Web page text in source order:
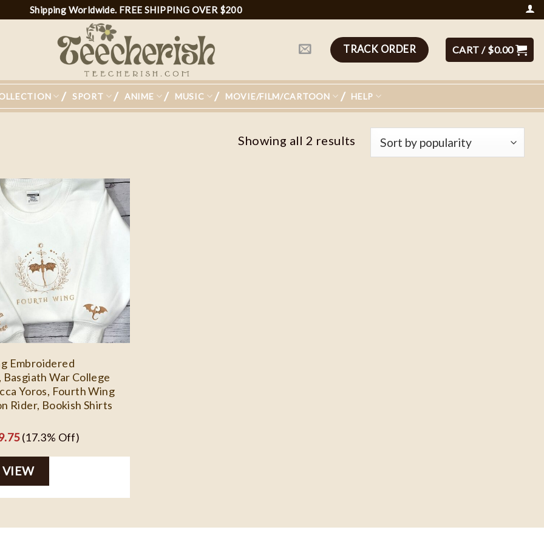
Shipping Worldwide. FREE SHIPPING OVER $200
TRACK ORDER CART / $0.00
SPORT ANIME MUSIC MOVIE/FILM/CARTOON HELP
Showing all 2 results
Embroidered
War College
Yoros, Fourth Wing
Rider, Bookish Shirts
Current
price
is:
$29.75.
(17.3% Off)